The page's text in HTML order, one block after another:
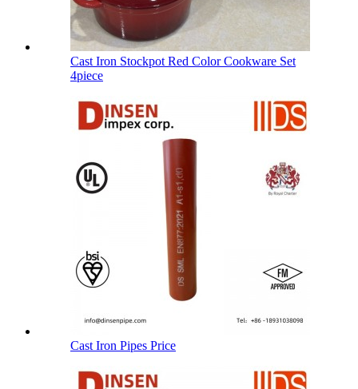
Cast Iron Stockpot Red Color Cookware Set
4piece
Cast Iron Pipes Price